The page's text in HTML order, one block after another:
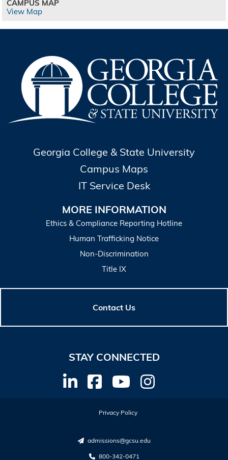
CAMPUS MAP
View Map
Georgia College & State University
Campus Maps
IT Service Desk
MORE INFORMATION
Ethics & Compliance Reporting Hotline
Human Trafficking Notice
Non-Discrimination
Title IX
Contact Us
STAY CONNECTED
800-342-0471
admissions@gcsu.edu
Privacy Policy